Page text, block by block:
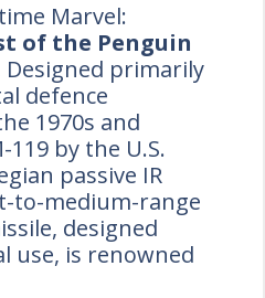
Marvel:
of the Penguin
Designed primarily
defence
1970s and
119 by the U.S.
passive IR
to-medium-range
designed
use, is renowned